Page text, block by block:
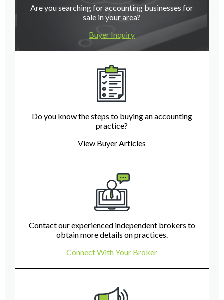
Are you searching for accounting businesses for
sale in your area?
Buyer Inquiry
Do you know the steps to buying an accounting
practice?
View Buyer Articles
Contact our experienced independent brokers to
obtain more details on practices.
Connect With Your Broker